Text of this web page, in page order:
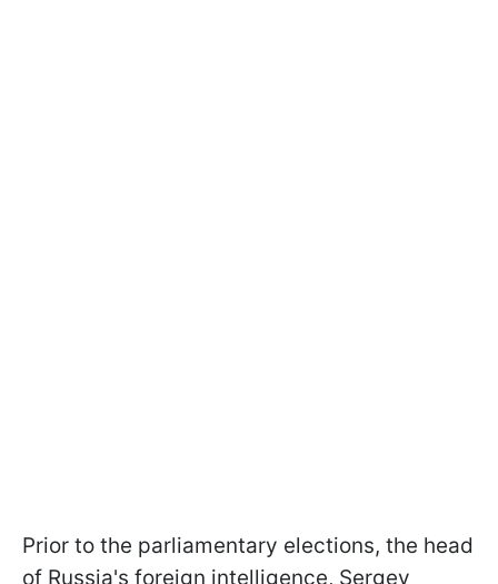
Prior to the parliamentary elections, the head
of Russia's foreign intelligence, Sergey